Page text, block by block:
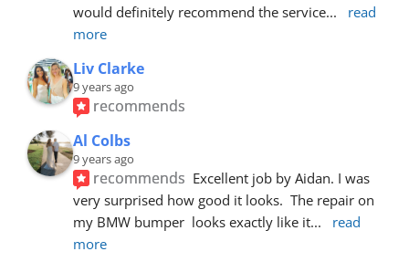
would definitely recommend the service...
read
more
Liv Clarke
9 years ago
recommends
Al Colbs
9 years ago
recommends Excellent job by Aidan. I was
very surprised how good it looks.  The repair on
my BMW bumper  looks exactly like it...
read
more